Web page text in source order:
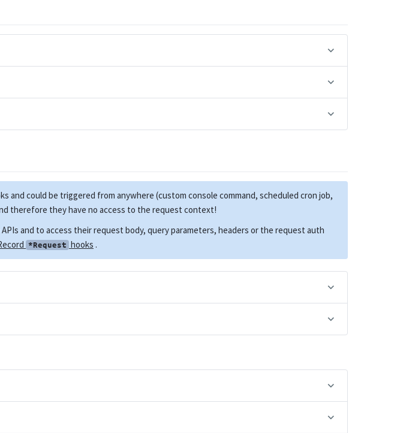
and could be triggered from anywhere (custom console command, scheduled cron job,
therefore they have no access to the request context!
and to access their request body, query parameters, headers or the request auth
*Request hooks .